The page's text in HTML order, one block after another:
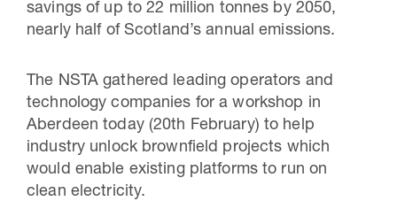
savings of up to 22 million tonnes by 2050,
nearly half of Scotland’s annual emissions.
The NSTA gathered leading operators and
technology companies for a workshop in
Aberdeen today (20th February) to help
industry unlock brownfield projects which
would enable existing platforms to run on
clean electricity.